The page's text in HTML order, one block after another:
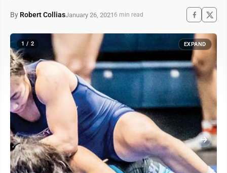
By Robert ColliasJanuary 26, 2021 6 min read
1 / 2 EXPAND